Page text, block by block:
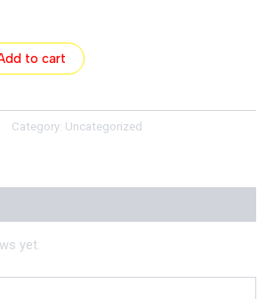
to cart
Category: Uncategorized
yet.